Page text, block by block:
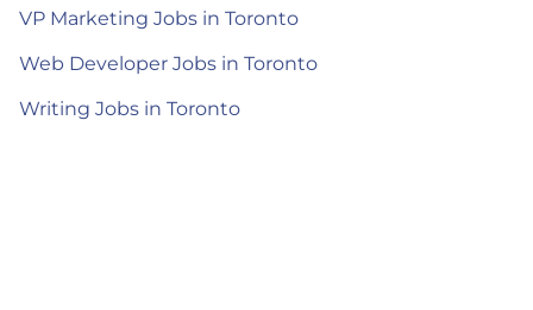
VP Marketing Jobs in Toronto
Web Developer Jobs in Toronto
Writing Jobs in Toronto